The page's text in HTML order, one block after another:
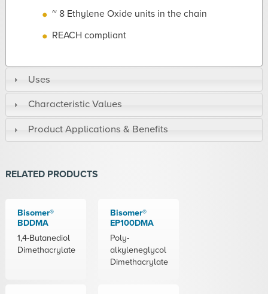
~ 8 Ethylene Oxide units in the chain
REACH compliant
Uses
Characteristic Values
Product Applications & Benefits
RELATED PRODUCTS
Bisomer®
BDDMA
1,4-Butanediol
Dimethacrylate
Bisomer®
EP100DMA
Poly-
alkyleneglycol
Dimethacrylate